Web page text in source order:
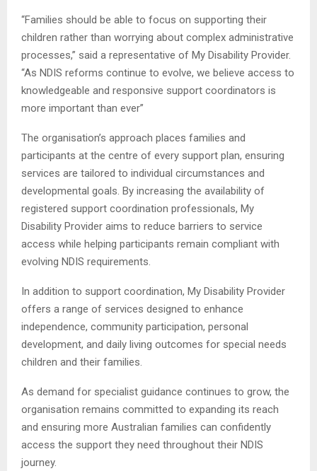
“Families should be able to focus on supporting their
children rather than worrying about complex administrative
processes,” said a representative of My Disability Provider.
“As NDIS reforms continue to evolve, we believe access to
knowledgeable and responsive support coordinators is
more important than ever”
The organisation’s approach places families and
participants at the centre of every support plan, ensuring
services are tailored to individual circumstances and
developmental goals. By increasing the availability of
registered support coordination professionals, My
Disability Provider aims to reduce barriers to service
access while helping participants remain compliant with
evolving NDIS requirements.
In addition to support coordination, My Disability Provider
offers a range of services designed to enhance
independence, community participation, personal
development, and daily living outcomes for special needs
children and their families.
As demand for specialist guidance continues to grow, the
organisation remains committed to expanding its reach
and ensuring more Australian families can confidently
access the support they need throughout their NDIS
journey.